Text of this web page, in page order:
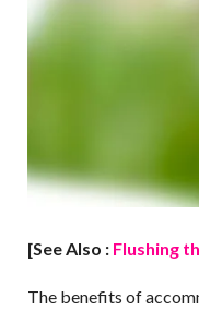
[See Also : Flushing
The benefits of